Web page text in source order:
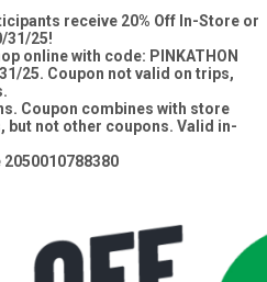
receive 20% Off In-Store or
31/25!
online with code: PINKATHON
25. Coupon not valid on trips,
Coupon combines with store
but not other coupons. Valid in-
2050010788380